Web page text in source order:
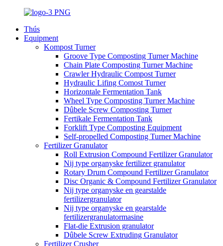
Thús
Equipment
Kompost Turner
Groove Type Composting Turner Machine
Chain Plate Composting Turner Machine
Crawler Hydraulic Compost Turner
Hydraulic Lifing Comost Turner
Horizontale Fermentation Tank
Wheel Type Composting Turner Machine
Dûbele Screw Composting Turner
Fertikale Fermentation Tank
Forklift Type Composting Equipment
Self-propelled Composting Turner Machine
Fertilizer Granulator
Roll Extrusion Compound Fertilizer Granulator
Nij type organyske fertilizer granulator
Rotary Drum Compound Fertilizer Granulator
Disc Organic & Compound Fertilizer Granulator
Nij type organyske en gearstalde
fertilizergranulator
Nij type organyske en gearstalde
fertilizergranulatormasine
Flat-die Extrusion granulator
Dûbele Screw Extruding Granulator
Fertilizer Crusher